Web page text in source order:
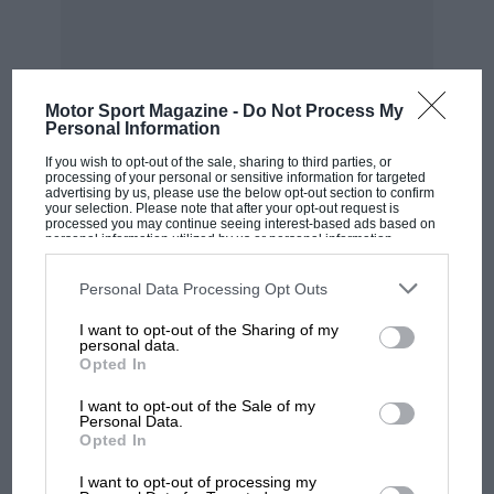
Motor Sport Magazine - Do Not Process My
Personal Information
If you wish to opt-out of the sale, sharing to third parties, or
processing of your personal or sensitive information for targeted
advertising by us, please use the below opt-out section to confirm
your selection. Please note that after your opt-out request is
processed you may continue seeing interest-based ads based on
personal information utilized by us or personal information
disclosed to third parties prior to your opt-out. You may separately
third parties on the IAB’s list of downstream participants. This
information may also be disclosed by us to third parties on the
third parties.
Personal Data Processing Opt Outs
I want to opt-out of the Sharing of my
personal data.
Opted In
I want to opt-out of the Sale of my
Personal Data.
Opted In
I want to opt-out of processing my
the event of a complaint being received by a
club for using a ” recognised” hill, the secretary
would throw the onus on to the R.A.C., which is
the sport if as many functions as possible could
be filled by the governing body, and not just the
granting or withholding of a permit. The second
would be quite willing to cancel their own
MOST VIEWED
MOTOGP
MotoGP brings riders to central London.